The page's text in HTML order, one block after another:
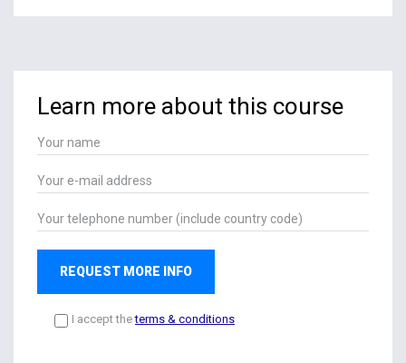
Learn more about this course
REQUEST MORE INFO
I accept theterms & conditions